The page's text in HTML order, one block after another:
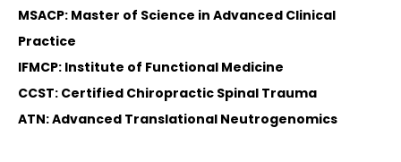
MSACP: Master of Science in Advanced Clinical
Practice
IFMCP: Institute of Functional Medicine
CCST: Certified Chiropractic Spinal Trauma
ATN: Advanced Translational Neutrogenomics